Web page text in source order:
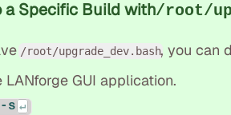
a Specific Build with/root/
/root/upgrade_dev.bash, you can
LANforge GUI application.
s